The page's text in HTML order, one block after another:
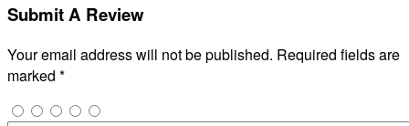
Submit A Review
Your email address will not be published. Required fields are
marked *